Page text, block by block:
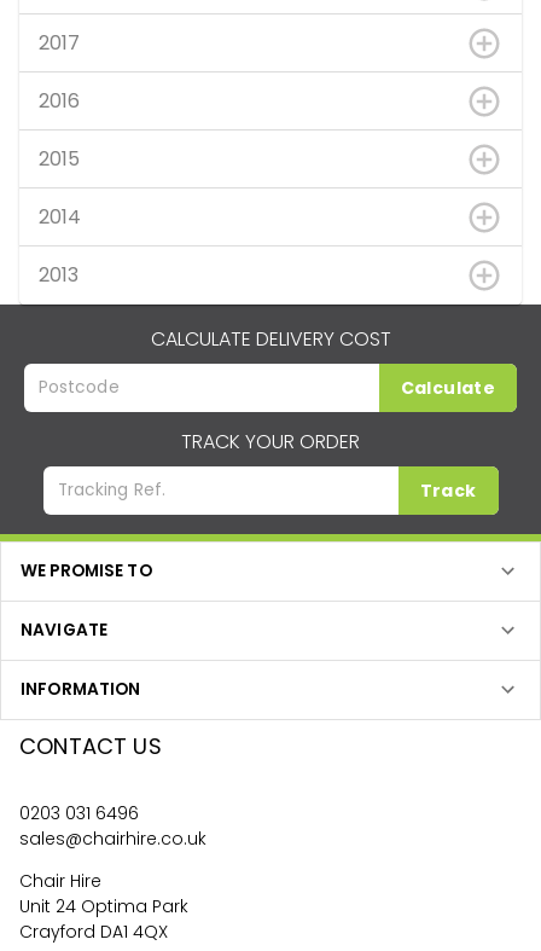
2017
2016
2015
2014
2013
CALCULATE DELIVERY COST
Calculate
TRACK YOUR ORDER
Track
WE PROMISE TO
NAVIGATE
INFORMATION
CONTACT US
0203 031 6496
sales@chairhire.co.uk
Chair Hire
Unit 24 Optima Park
Crayford DA1 4QX